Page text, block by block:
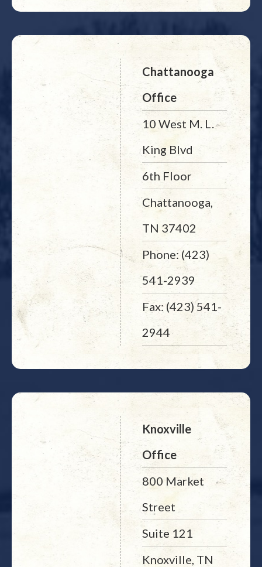
Chattanooga
Office
10 West M. L.
King Blvd
6th Floor
Chattanooga,
TN 37402
Phone: (423)
541-2939
Fax: (423) 541-
2944
Knoxville
Office
800 Market
Street
Suite 121
Knoxville, TN